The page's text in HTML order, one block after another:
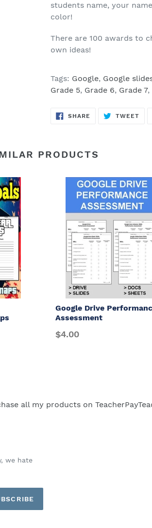
students name, your
color!
There are 100 awards to
own ideas!
Tags: Google, Google
Grade 5, Grade 6, Grade 7,
SHARE SHARE
ON
TWEET
PRODUCTS
Google Drive
Assessment
$4.00
all my products on
we hate